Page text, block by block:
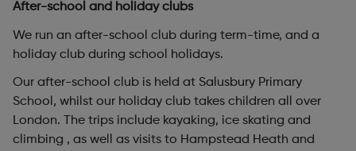
After-school and holiday clubs
We run an after-school club during term-time, and a
holiday club during school holidays.
Our after-school club is held at Salusbury Primary
School, whilst our holiday club takes children all over
London. The trips include kayaking, ice skating and
climbing , as well as visits to Hampstead Heath and